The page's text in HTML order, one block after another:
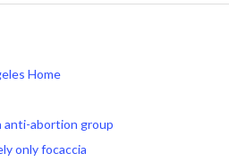
Home
abortion group
only focaccia